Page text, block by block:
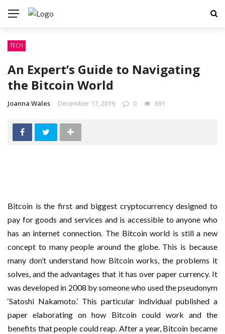
TECH
An Expert’s Guide to Navigating
the Bitcoin World
Joanna Wales December 17, 2019 0 691
Bitcoin is the first and biggest cryptocurrency designed to
pay for goods and services and is accessible to anyone who
has an internet connection. The Bitcoin world is still a new
concept to many people around the globe. This is because
many don’t understand how Bitcoin works, the problems it
solves, and the advantages that it has over paper currency. It
was developed in 2008 by someone who used the pseudonym
‘Satoshi Nakamoto.’ This particular individual published a
paper elaborating on how Bitcoin could work and the
benefits that people could reap. After a year, Bitcoin became